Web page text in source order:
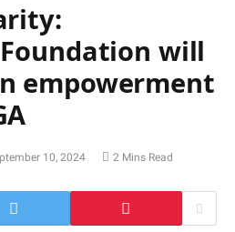
will
empowerment
10, 2024 2 Mins Read